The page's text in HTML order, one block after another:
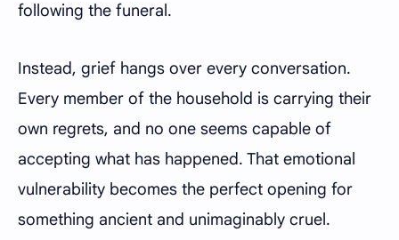
following the funeral.
Instead, grief hangs over every conversation.
Every member of the household is carrying their
own regrets, and no one seems capable of
accepting what has happened. That emotional
vulnerability becomes the perfect opening for
something ancient and unimaginably cruel.